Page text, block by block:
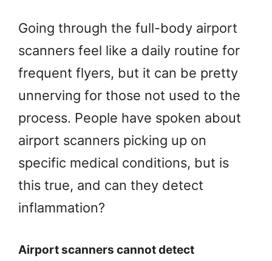
Going through the full-body airport
scanners feel like a daily routine for
frequent flyers, but it can be pretty
unnerving for those not used to the
process. People have spoken about
airport scanners picking up on
specific medical conditions, but is
this true, and can they detect
inflammation?
Airport scanners cannot detect